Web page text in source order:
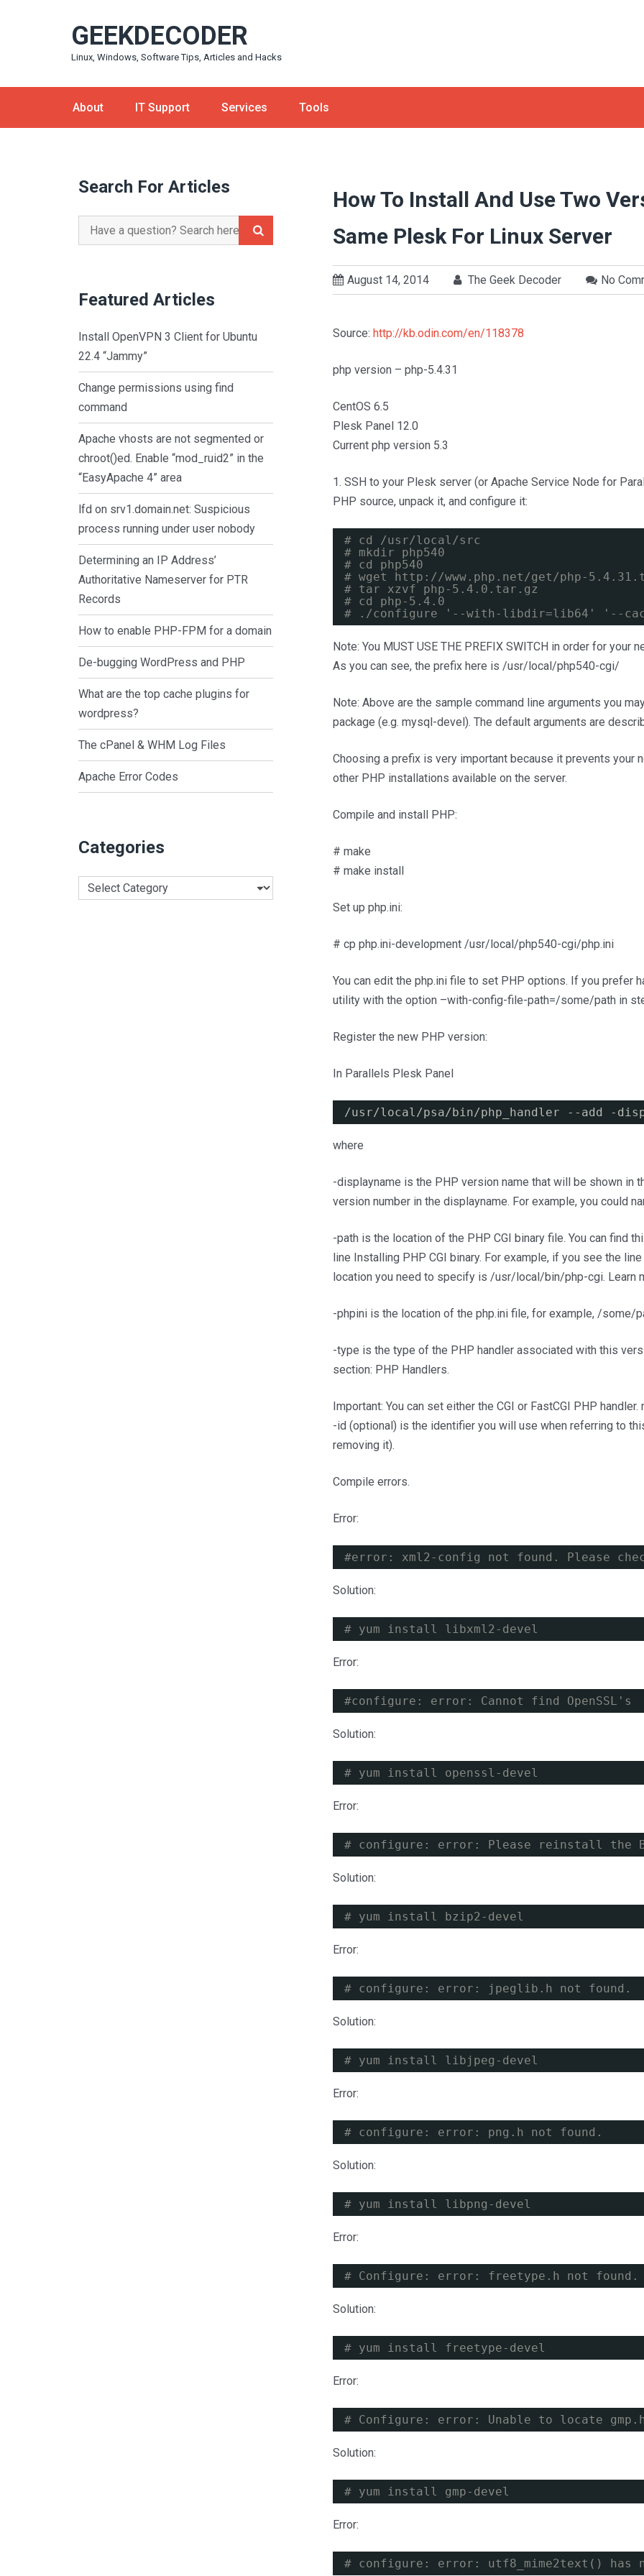
GEEKDECODER
Linux, Windows, Software Tips, Articles and Hacks
About IT Support Services Tools
Search For Articles
Search
for:
Featured Articles
Install OpenVPN 3 Client for Ubuntu
22.4 “Jammy”
Change permissions using find
command
Apache vhosts are not segmented or
chroot()ed. Enable “mod_ruid2” in the
“EasyApache 4” area
lfd on srv1.domain.net: Suspicious
process running under user nobody
Determining an IP Address’
Authoritative Nameserver for PTR
Records
How to enable PHP-FPM for a domain
De-bugging WordPress and PHP
What are the top cache plugins for
wordpress?
The cPanel & WHM Log Files
Apache Error Codes
Categories
Categories
How To Install And Use Two
Same Plesk For Linux Server
August 14, 2014 The Geek Decoder No
Source:http://kb.odin.com/en/118378
php version – php-5.4.31
CentOS 6.5
Plesk Panel 12.0
Current php version 5.3
1. SSH to your Plesk server (or Apache Service Node for
PHP source, unpack it, and configure it:
# cd /usr/local/src
# mkdir php540
# cd php540
# wget http://www.php.net/get/php-
# tar xzvf php-5.4.0.tar.gz
# cd php-5.4.0
# ./configure '--with-libdir=lib64' '--
Note: You MUST USE THE PREFIX SWITCH in order for
As you can see, the prefix here is /usr/local/php540-cgi/
Note: Above are the sample command line arguments you
package (e.g. mysql-devel). The default arguments are
Choosing a prefix is very important because it prevents your
other PHP installations available on the server.
Compile and install PHP:
# make
# make install
Set up php.ini:
# cp php.ini-development /usr/local/php540-cgi/php.ini
You can edit the php.ini file to set PHP options. If you prefer
utility with the option –with-config-file-path=/some/path in
Register the new PHP version:
In Parallels Plesk Panel
/usr/local/psa/bin/php_handler --add -
where
-displayname is the PHP version name that will be shown in
version number in the displayname. For example, you could
-path is the location of the PHP CGI binary file. You can find
line Installing PHP CGI binary. For example, if you see the
location you need to specify is /usr/local/bin/php-cgi. Learn
-phpini is the location of the php.ini file, for example, /some/
-type is the type of the PHP handler associated with this
section: PHP Handlers.
Important: You can set either the CGI or FastCGI PHP
-id (optional) is the identifier you will use when referring to
removing it).
Compile errors.
Error:
#error: xml2-config not found. Please
Solution:
# yum install libxml2-devel
Error:
#configure: error: Cannot find OpenSSL's
Solution:
# yum install openssl-devel
Error:
# configure: error: Please reinstall the
Solution:
# yum install bzip2-devel
Error:
# configure: error: jpeglib.h not found.
Solution:
# yum install libjpeg-devel
Error:
# configure: error: png.h not found.
Solution:
# yum install libpng-devel
Error:
# Configure: error: freetype.h not found.
Solution:
# yum install freetype-devel
Error:
# Configure: error: Unable to locate
Solution:
# yum install gmp-devel
Error:
# configure: error: utf8_mime2text() has